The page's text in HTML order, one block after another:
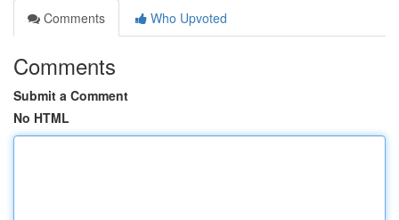
Comments
Who Upvoted
Comments
Submit a Comment
No HTML